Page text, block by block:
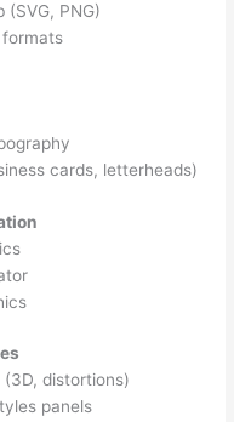
PNG)
formats
cards, letterheads)
distortions)
panels